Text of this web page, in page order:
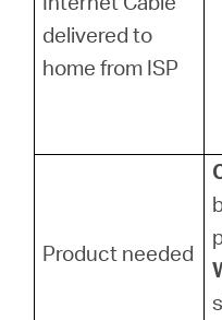
delivered to
home from ISP
Product needed